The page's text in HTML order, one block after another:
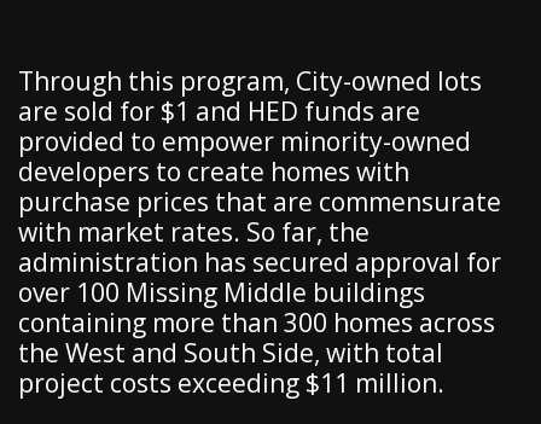
Through this program, City-owned lots
are sold for $1 and HED funds are
provided to empower minority-owned
developers to create homes with
purchase prices that are commensurate
with market rates. So far, the
administration has secured approval for
over 100 Missing Middle buildings
containing more than 300 homes across
the West and South Side, with total
project costs exceeding $11 million.